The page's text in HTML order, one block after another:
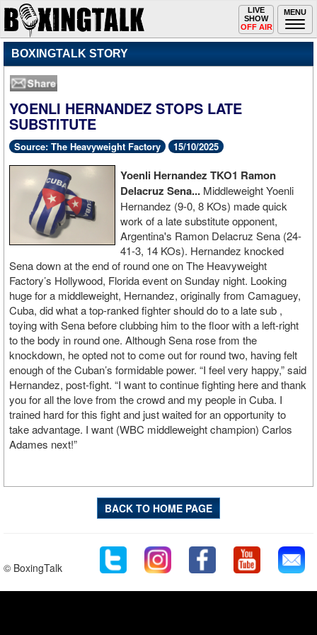
MENU
Toggle
navigation
LIVE
SHOW
OFF AIR
BOXINGTALK STORY
YOENLI HERNANDEZ STOPS LATE
SUBSTITUTE
Source: The Heavyweight Factory 15/10/2025
Yoenli Hernandez TKO1 Ramon
Delacruz Sena... MiddleweightYoenli
Hernandez (9-0, 8 KOs) made quick
work of a late substitute opponent,
Argentina's Ramon Delacruz Sena (24-
41-3, 14 KOs). Hernandez knocked
Sena down at the end of round one on The Heavyweight
Factory’s Hollywood, Florida event on Sunday night. Looking
huge for a middleweight, Hernandez, originally from Camaguey,
Cuba, did what a top-ranked fighter should do to a late sub ,
toying with Sena before clubbing him to the floor with a left-right
to the body in round one. Although Sena rose from the
knockdown, he opted not to come out for round two, having felt
enough of the Cuban’s formidable power. “I feel very happy,” said
Hernandez, post-fight. “I want to continue fighting here and thank
you for all the love from the crowd and my people in Cuba. I
trained hard for this fight and just waited for an opportunity to
take advantage. I want (WBC middleweight champion) Carlos
Adames next!”
BACK TO HOME PAGE
© BoxingTalk